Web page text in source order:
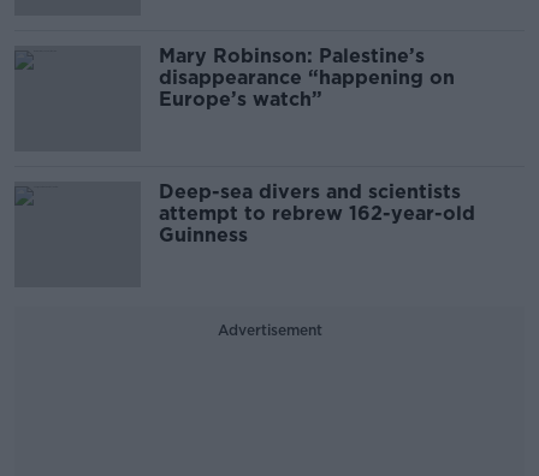
Mary Robinson: Palestine’s
disappearance “happening on
Europe’s watch”
Deep-sea divers and scientists
attempt to rebrew 162-year-old
Guinness
Advertisement